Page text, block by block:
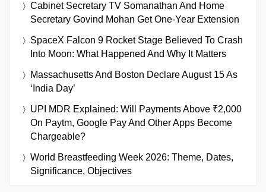
Cabinet Secretary TV Somanathan And Home
Secretary Govind Mohan Get One-Year Extension
SpaceX Falcon 9 Rocket Stage Believed To Crash
Into Moon: What Happened And Why It Matters
Massachusetts And Boston Declare August 15 As
‘India Day’
UPI MDR Explained: Will Payments Above ₹2,000
On Paytm, Google Pay And Other Apps Become
Chargeable?
World Breastfeeding Week 2026: Theme, Dates,
Significance, Objectives